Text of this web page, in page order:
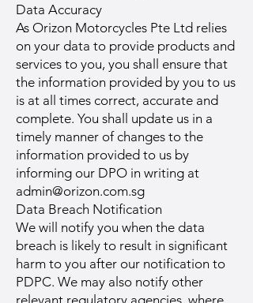
Data Accuracy
As Orizon Motorcycles Pte Ltd relies
on your data to provide products and
services to you, you shall ensure that
the information provided by you to us
is at all times correct, accurate and
complete. You shall update us in a
timely manner of changes to the
information provided to us by
informing our DPO in writing at
admin@orizon.com.sg
Data Breach Notification
We will notify you when the data
breach is likely to result in significant
harm to you after our notification to
PDPC. We may also notify other
relevant regulatory agencies, where